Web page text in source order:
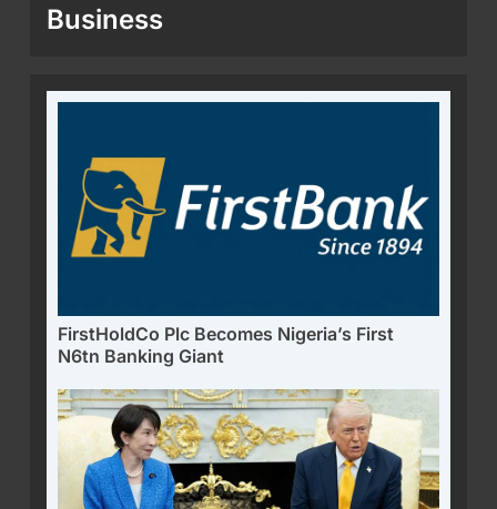
Business
FirstHoldCo Plc Becomes Nigeria’s First
N6tn Banking Giant